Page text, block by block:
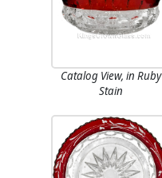
Catalog View, in Ruby
Stain